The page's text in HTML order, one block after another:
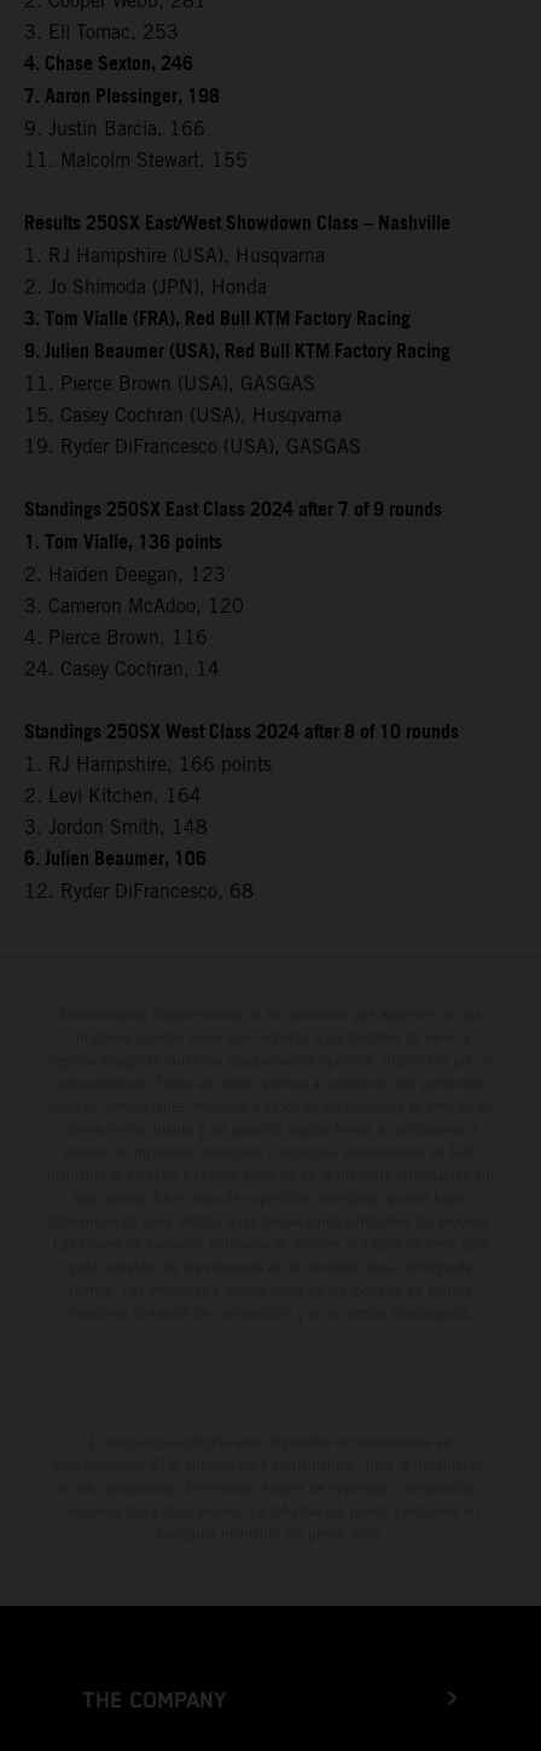
3. Eli Tomac, 253
4. Chase Sexton, 246
7. Aaron Plessinger, 198
9. Justin Barcia, 166
11. Malcolm Stewart, 155
Results 250SX East/West Showdown Class – Nashville
1. RJ Hampshire (USA), Husqvarna
2. Jo Shimoda (JPN), Honda
3. Tom Vialle (FRA), Red Bull KTM Factory Racing
9. Julien Beaumer (USA), Red Bull KTM Factory Racing
11. Pierce Brown (USA), GASGAS
15. Casey Cochran (USA), Husqvarna
19. Ryder DiFrancesco (USA), GASGAS
Standings 250SX East Class 2024 after 7 of 9 rounds
1. Tom Vialle, 136 points
2. Haiden Deegan, 123
3. Cameron McAdoo, 120
4. Pierce Brown, 116
24. Casey Cochran, 14
Standings 250SX West Class 2024 after 8 of 10 rounds
1. RJ Hampshire, 166 points
2. Levi Kitchen, 164
3. Jordon Smith, 148
6. Julien Beaumer, 106
12. Ryder DiFrancesco, 68
THE COMPANY